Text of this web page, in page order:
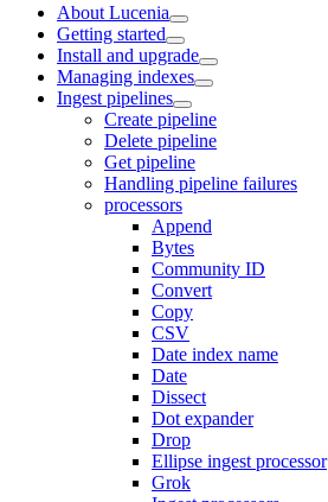
About Lucenia
Getting started
Install and upgrade
Managing indexes
Ingest pipelines
Create pipeline
Delete pipeline
Get pipeline
Handling pipeline failures
processors
Append
Bytes
Community ID
Convert
Copy
CSV
Date index name
Date
Dissect
Dot expander
Drop
Ellipse ingest processor
Grok